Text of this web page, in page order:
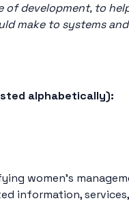
development, to
make to systems
alphabetically):
women’s
information,